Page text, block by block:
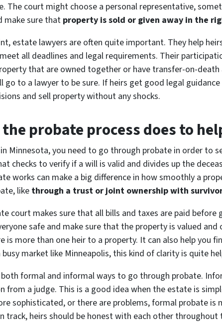
The court might choose a personal representative,
make sure that property is sold or given away in the
estate lawyers are often quite important. They help
all deadlines and legal requirements. Their
that are owned together or have transfer-on-
go to a lawyer to be sure. If heirs get good legal
and sell property without any shocks.
probate process does to
Minnesota, you need to go through probate in order to
checks to verify if a will is valid and divides up the
works can make a big difference in how smoothly a
likethrough a trust or joint ownership with
court makes sure that all bills and taxes are paid
safe and make sure that the property is valued
is more than one heir to a property. It can also help you
busy market like Minneapolis, this kind of clarity is quite
formal and informal ways to go through probate.
from a judge. This is a good idea when the estate is
sophisticated, or there are problems, formal probate is
track, heirs should be honest with each other throughout